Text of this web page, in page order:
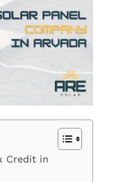
Credit in